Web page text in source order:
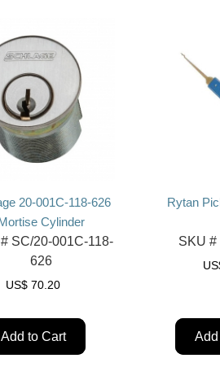
20-001C-118-626
Cylinder
SC/20-001C-118-
626
US$ 70.20
Add to Cart
Rytan
SKU #